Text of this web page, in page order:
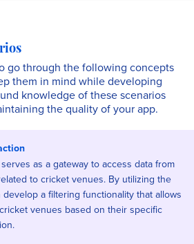
go through the following concepts
them in mind while developing
knowledge of these scenarios
the quality of your app.
as a gateway to access data from
to cricket venues. By utilizing the
a filtering functionality that allows
venues based on their specific